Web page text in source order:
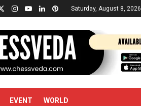
Saturday, August 8, 2026
EVENT WORLD